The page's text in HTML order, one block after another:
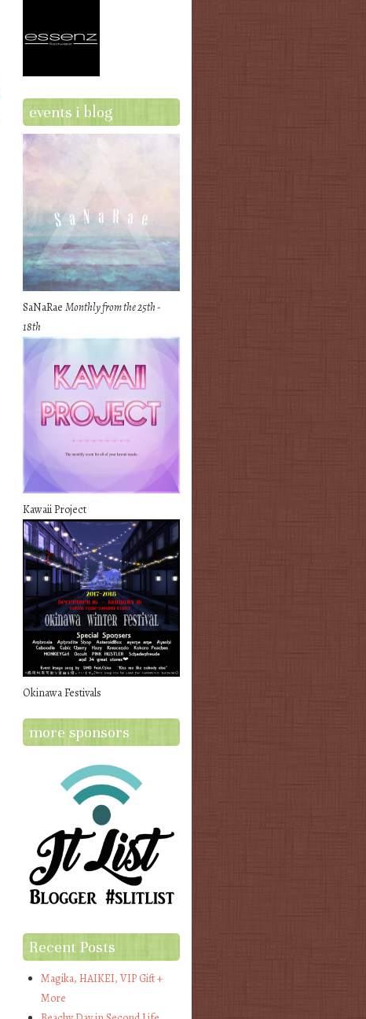
events i blog
SaNaRaeMonthly from the 25th -
18th
Kawaii Project
Okinawa Festivals
more sponsors
Recent Posts
Magika, HAIKEI, VIP Gift +
More